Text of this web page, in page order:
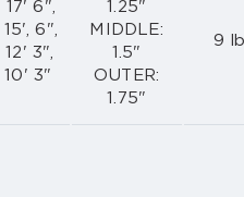
6",
6",
3",
10' 3"
1.25"
MIDDLE:
1.5"
OUTER:
1.75"
9 lb